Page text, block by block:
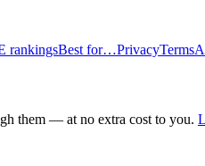
rankingsBest for…PrivacyTerms
them — at no extra cost to you.